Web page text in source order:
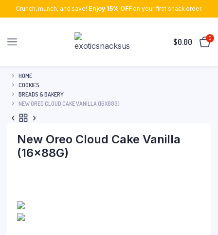
Crunch, munch, and save! Enjoy 15% OFFon your first snack order.
$0.00 0
HOME
COOKIES
BREADS & BAKERY
NEW OREO CLOUD CAKE VANILLA (16X88G)
New Oreo Cloud Cake Vanilla
(16x88G)